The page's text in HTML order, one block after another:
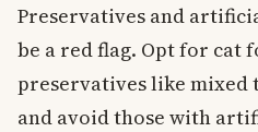
Preservatives and
be a red flag. Opt for cat
preservatives like mixed
and avoid those with